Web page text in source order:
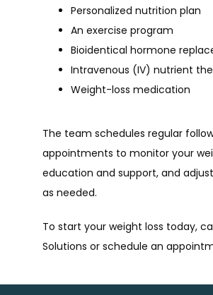
Personalized nutrition plan
An exercise program
Bioidentical hormone
Intravenous (IV) nutrient
Weight-loss medication
The team schedules regular
appointments to monitor your
education and support, and
as needed.
To start your weight loss today,
Solutions or schedule an